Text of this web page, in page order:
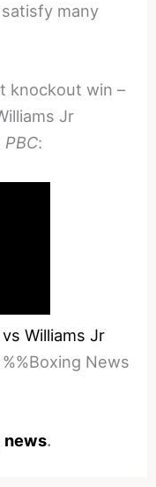
many
knockout win –
Jr
PBC:
Williams Jr
News
news.